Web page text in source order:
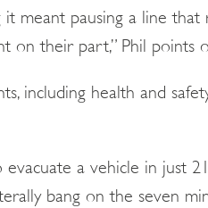
meant pausing a line
on their part,” Phil points
including health and
a vehicle in just
bang on the seven